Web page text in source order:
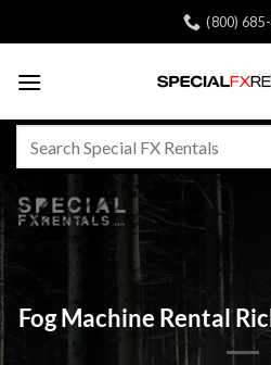
to
(800)
Fog Machine Rental